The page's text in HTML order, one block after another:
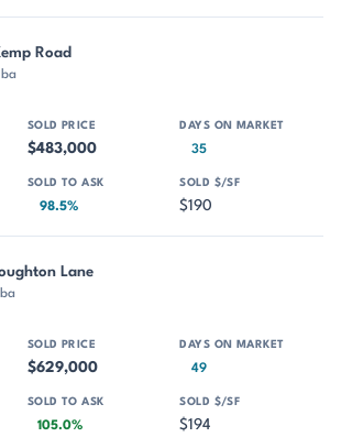
Road
ba
$483,000 35
98.5% $190
Lane
$629,000 49
105.0% $194